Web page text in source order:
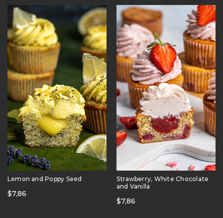
Lemon and Poppy Seed
$7,86
Strawberry, White Chocolate
and Vanilla
$7,86